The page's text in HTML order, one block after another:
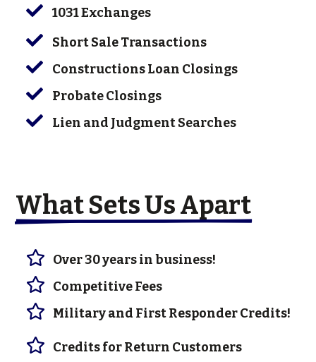
 1031 Exchanges
 Short Sale Transactions
 Constructions Loan Closings
 Probate Closings
 Lien and Judgment Searches
What Sets Us Apart
 Over 30 years in business!
 Competitive Fees
 Military and First Responder Credits!
 Credits for Return Customers